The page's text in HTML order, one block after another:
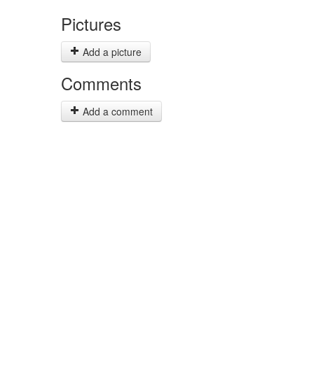
Pictures
Add a picture
Comments
Add a comment